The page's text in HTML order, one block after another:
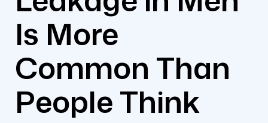
Is More
Common Than
People Think